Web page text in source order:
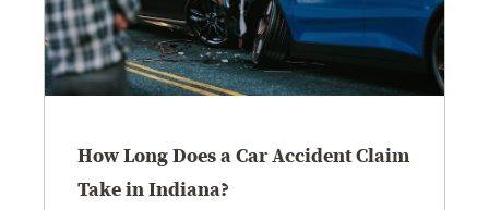
How Long Does a Car Accident Claim
Take in Indiana?